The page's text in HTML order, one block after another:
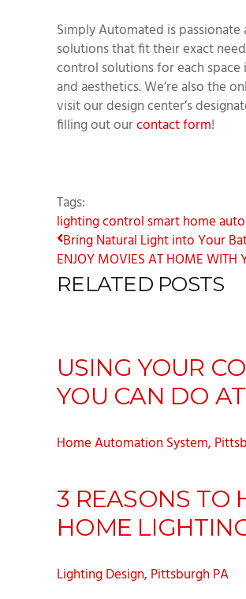
Simply Automated is
solutions that fit their exact
control solutions for each
and aesthetics. We’re also the
visit our design center’s
filling out ourcontact form!
Tags:
lighting control smart home
Bring Natural Light into Your
ENJOY MOVIES AT HOME WITH
RELATED POSTS
USING YOUR
YOU CAN DO
Home Automation System,
3 REASONS TO
HOME
Lighting Design, Pittsburgh PA